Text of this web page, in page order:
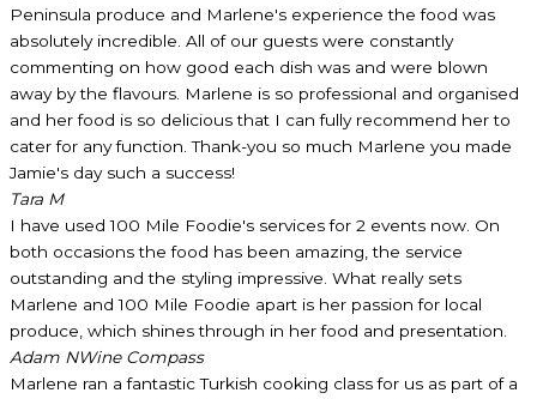
Peninsula produce and Marlene's experience the food was
absolutely incredible. All of our guests were constantly
commenting on how good each dish was and were blown
away by the flavours. Marlene is so professional and organised
and her food is so delicious that I can fully recommend her to
cater for any function. Thank-you so much Marlene you made
Jamie's day such a success!
Tara M
I have used 100 Mile Foodie's services for 2 events now. On
both occasions the food has been amazing, the service
outstanding and the styling impressive. What really sets
Marlene and 100 Mile Foodie apart is her passion for local
produce, which shines through in her food and presentation.
Adam NWine Compass
Marlene ran a fantastic Turkish cooking class for us as part of a